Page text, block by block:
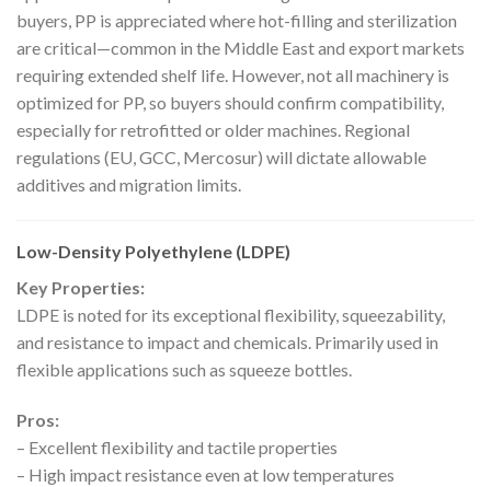
buyers, PP is appreciated where hot-filling and sterilization
are critical—common in the Middle East and export markets
requiring extended shelf life. However, not all machinery is
optimized for PP, so buyers should confirm compatibility,
especially for retrofitted or older machines. Regional
regulations (EU, GCC, Mercosur) will dictate allowable
additives and migration limits.
Low-Density Polyethylene (LDPE)
Key Properties:
LDPE is noted for its exceptional flexibility, squeezability,
and resistance to impact and chemicals. Primarily used in
flexible applications such as squeeze bottles.
Pros:
– Excellent flexibility and tactile properties
– High impact resistance even at low temperatures